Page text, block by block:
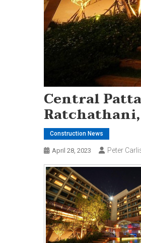
Central
Construction News
April 28, 2023 Peter